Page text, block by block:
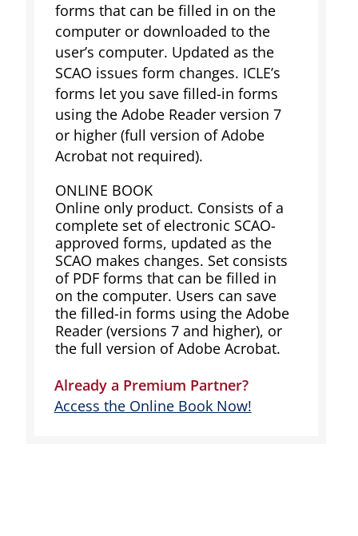
forms that can be filled in on the
computer or downloaded to the
user’s computer. Updated as the
SCAO issues form changes. ICLE’s
forms let you save filled-in forms
using the Adobe Reader version 7
or higher (full version of Adobe
Acrobat not required).
ONLINE BOOK
Online only product. Consists of a
complete set of electronic SCAO-
approved forms, updated as the
SCAO makes changes. Set consists
of PDF forms that can be filled in
on the computer. Users can save
the filled-in forms using the Adobe
Reader (versions 7 and higher), or
the full version of Adobe Acrobat.
Already a Premium Partner?
Access the Online Book Now!